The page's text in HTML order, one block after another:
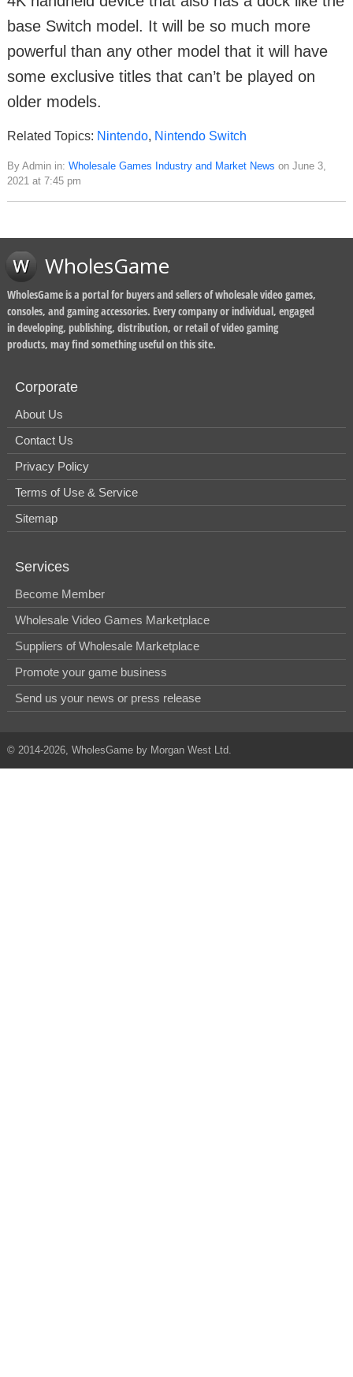
base Switch model. It will be so much more
powerful than any other model that it will have
some exclusive titles that can’t be played on
older models.
Related Topics: Nintendo, Nintendo Switch
By Admin in: Wholesale Games Industry and Market News on June 3,
2021 at 7:45 pm
WholesGame
WholesGame is a portal for buyers and sellers of wholesale video games,
consoles, and gaming accessories. Every company or individual, engaged
in developing, publishing, distribution, or retail of video gaming
products, may find something useful on this site.
Corporate
About Us
Contact Us
Privacy Policy
Terms of Use & Service
Sitemap
Services
Become Member
Wholesale Video Games Marketplace
Suppliers of Wholesale Marketplace
Promote your game business
Send us your news or press release
© 2014-2026, WholesGame by Morgan West Ltd.